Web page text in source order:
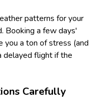
patterns for your
Booking a few days'
you a ton of stress (and
delayed flight if the
Carefully